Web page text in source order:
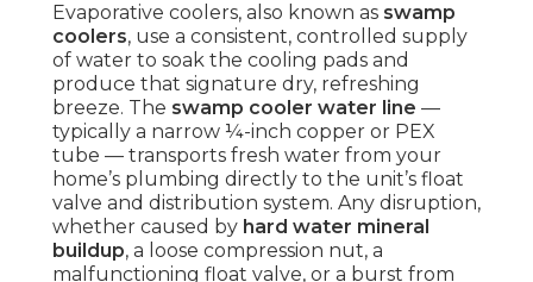
Evaporative coolers, also known as swamp
coolers, use a consistent, controlled supply
of water to soak the cooling pads and
produce that signature dry, refreshing
breeze. The swamp cooler water line —
typically a narrow ¼-inch copper or PEX
tube — transports fresh water from your
home’s plumbing directly to the unit’s float
valve and distribution system. Any disruption,
whether caused by hard water mineral
buildup, a loose compression nut, a
malfunctioning float valve, or a burst from